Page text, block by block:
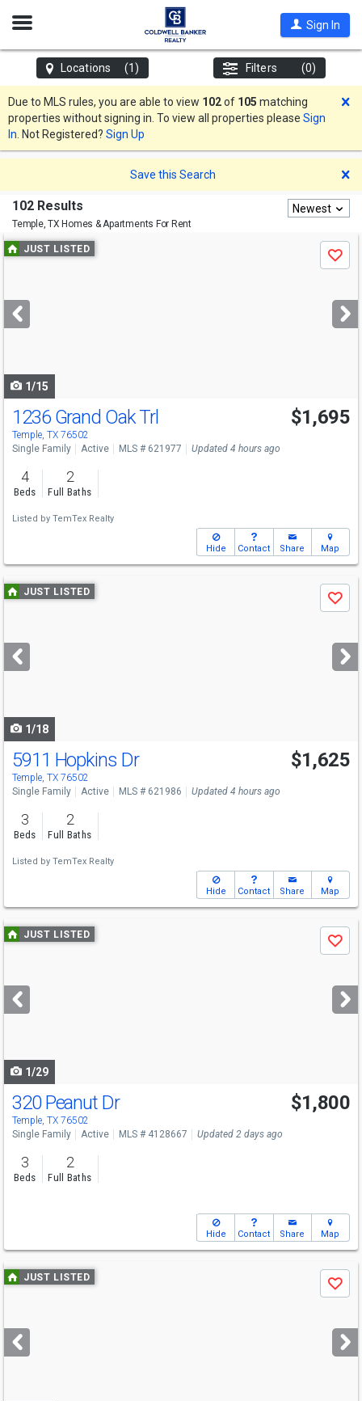
Open
Sign In
Locations (1) Filters (0)
Due to MLS rules, you are able to view 102of 105 matching
properties without signing in. To view all properties please Sign
In . Not Registered? Sign Up
Save this Search
102 Results
Temple, TX Homes & Apartments For Rent
Newest
Use
previous
next
buttons
JUST LISTED
Save
1/15
1236 Grand Oak Trl
Temple, TX 76502
$1,695
Single Family Active MLS # 621977 Updated 4 hours ago
4
Beds
2
Full Baths
Listed by TemTex Realty
Hide Contact Share Map
Use
previous
next
buttons
JUST LISTED
Save
1/18
5911 Hopkins Dr
Temple, TX 76502
$1,625
Single Family Active MLS # 621986 Updated 4 hours ago
3
Beds
2
Full Baths
Listed by TemTex Realty
Hide Contact Share Map
Use
previous
next
buttons
JUST LISTED
Save
1/29
320 Peanut Dr
Temple, TX 76502
$1,800
Single Family Active MLS # 4128667 Updated 2 days ago
3
Beds
2
Full Baths
Hide Contact Share Map
Use
previous
next
buttons
JUST LISTED
Save